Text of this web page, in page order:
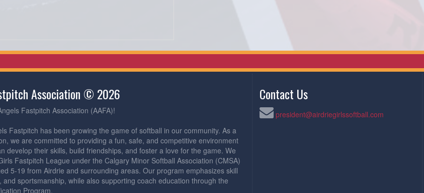
Association © 2026
Fastpitch Association (AAFA)!
Fastpitch has been growing the game of softball in our community. As a
we are committed to providing a fun, safe, and competitive environment
develop their skills, build friendships, and foster a love for the game. We
Fastpitch League under the Calgary Minor Softball Association (CMSA)
5-19 from Airdrie and surrounding areas. Our program emphasizes skill
sportsmanship, while also supporting coach education through the
Program.
Contact Us
president@airdriegirlssoftball.com